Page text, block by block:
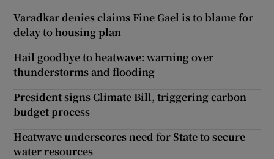
Varadkar denies claims Fine Gael is to blame for
delay to housing plan
Hail goodbye to heatwave: warning over
thunderstorms and flooding
President signs Climate Bill, triggering carbon
budget process
Heatwave underscores need for State to secure
water resources